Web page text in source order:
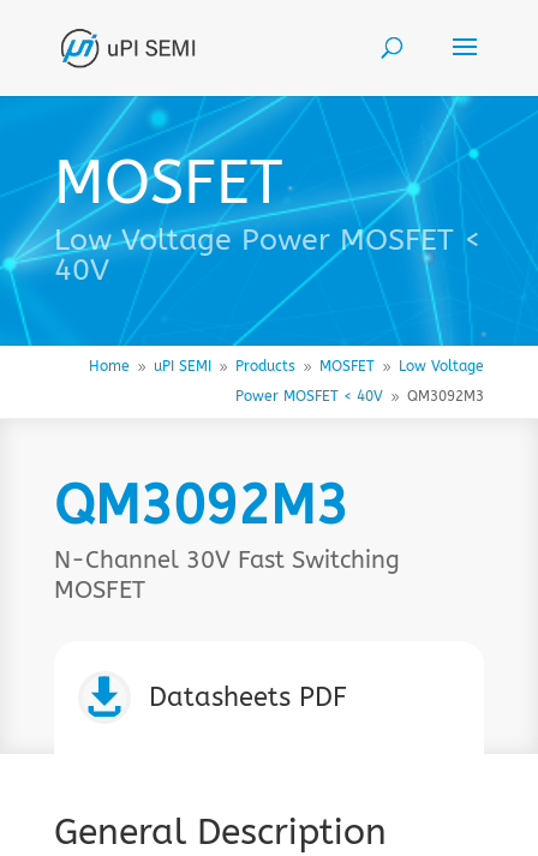
MOSFET
Low Voltage Power MOSFET <
40V
Home 9 uPI SEMI 9 Products 9 MOSFET 9
Low Voltage
Power MOSFET < 40V 9 QM3092M3
QM3092M3
N-Channel 30V Fast Switching
MOSFET
 Datasheets PDF
General Description